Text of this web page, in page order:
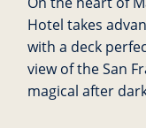
Hotel takes
with a deck
view of the San
magical after